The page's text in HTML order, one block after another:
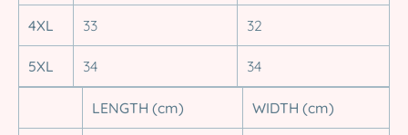
4XL 33 32
5XL 34 34
LENGTH (cm) WIDTH (cm)